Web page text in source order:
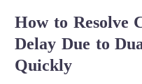
How to Resolve
Delay Due to
Quickly